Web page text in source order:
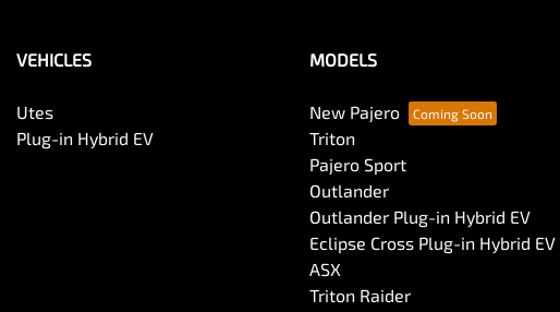
VEHICLES
Utes
Plug-in Hybrid EV
MODELS
New Pajero
Triton
Pajero Sport
Outlander
Outlander Plug-in Hybrid EV
Eclipse Cross Plug-in Hybrid EV
ASX
Triton Raider